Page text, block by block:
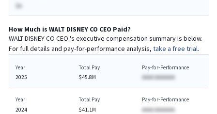
$A
How Much is WALT DISNEY CO CEO Paid?
WALT DISNEY CO CEO 's executive compensation summary is below.
For full details and pay-for-performance analysis, take a free trial.
Year
2025
Total Pay
$45.8M
Pay-for-Performance
AAAA AAAAAAA
Year
2024
Total Pay
$41.1M
Pay-for-Performance
AAAA AAAAAAA